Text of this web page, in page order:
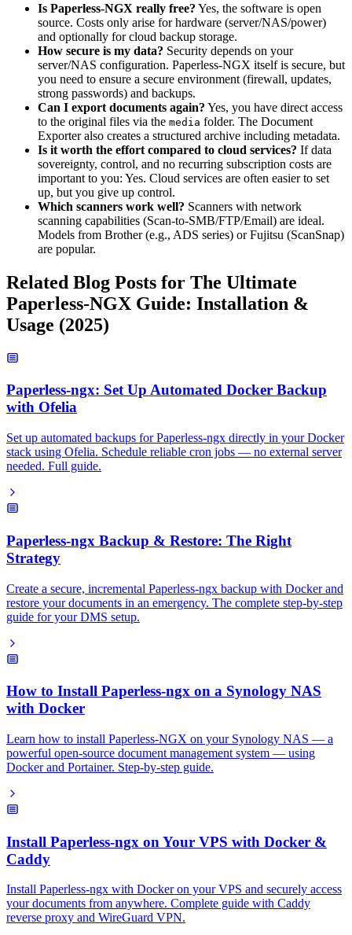
Is Paperless-NGX really free? Yes, the software is open
source. Costs only arise for hardware (server/NAS/power)
and optionally for cloud backup storage.
How secure is my data? Security depends on your
server/NAS configuration. Paperless-NGX itself is secure, but
you need to ensure a secure environment (firewall, updates,
strong passwords) and backups.
Can I export documents again? Yes, you have direct access
to the original files via the media folder. The Document
Exporter also creates a structured archive including metadata.
Is it worth the effort compared to cloud services? If data
sovereignty, control, and no recurring subscription costs are
important to you: Yes. Cloud services are often easier to set
up, but you give up control.
Which scanners work well? Scanners with network
scanning capabilities (Scan-to-SMB/FTP/Email) are ideal.
Models from Brother (e.g., ADS series) or Fujitsu (ScanSnap)
are popular.
Related Blog Posts for The Ultimate
Paperless-NGX Guide: Installation &
Usage (2025)
Paperless-ngx: Set Up Automated Docker Backup
with Ofelia
Set up automated backups for Paperless-ngx directly in your Docker
stack using Ofelia. Schedule reliable cron jobs — no external server
needed. Full guide.
Paperless-ngx Backup & Restore: The Right
Strategy
Create a secure, incremental Paperless-ngx backup with Docker and
restore your documents in an emergency. The complete step-by-step
guide for your DMS setup.
How to Install Paperless-ngx on a Synology NAS
with Docker
Learn how to install Paperless-NGX on your Synology NAS — a
powerful open-source document management system — using
Docker and Portainer. Step-by-step guide.
Install Paperless-ngx on Your VPS with Docker &
Caddy
Install Paperless-ngx with Docker on your VPS and securely access
your documents from anywhere. Complete guide with Caddy
reverse proxy and WireGuard VPN.